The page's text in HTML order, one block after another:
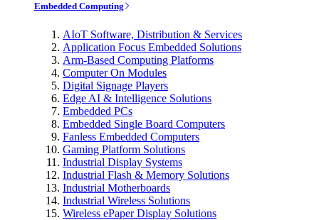
Embedded Computing
AIoT Software, Distribution & Services
Application Focus Embedded Solutions
Arm-Based Computing Platforms
Computer On Modules
Digital Signage Players
Edge AI & Intelligence Solutions
Embedded PCs
Embedded Single Board Computers
Fanless Embedded Computers
Gaming Platform Solutions
Industrial Display Systems
Industrial Flash & Memory Solutions
Industrial Motherboards
Industrial Wireless Solutions
Wireless ePaper Display Solutions